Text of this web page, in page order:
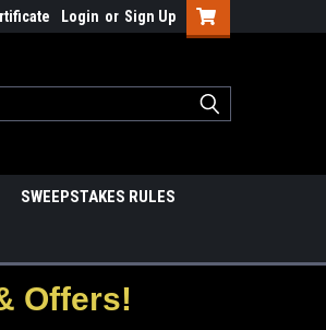
Login or Sign Up
SWEEPSTAKES RULES
Offers!